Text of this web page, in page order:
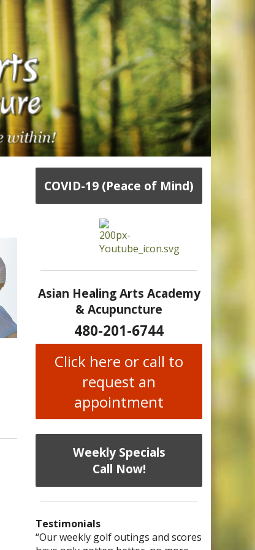
COVID-19 (Peace of Mind)
Asian Healing Arts Academy
& Acupuncture
480-201-6744
Click here or call to
request an
appointment
Weekly Specials
Call Now!
Testimonials
I have chronic migraines and have
Mary is a knowledgeable, skilled
“Our weekly golf outings and scores
“After being told by 4 medical
“I was diagnosed as beingBi-